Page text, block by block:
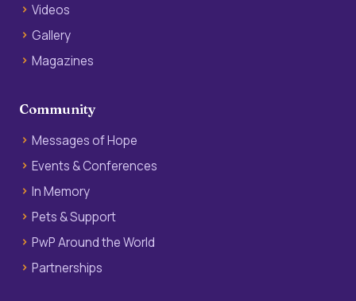
Videos
Gallery
Magazines
Community
Messages of Hope
Events & Conferences
In Memory
Pets & Support
PwP Around the World
Partnerships